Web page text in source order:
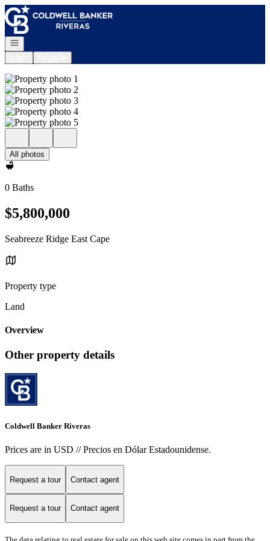
Go to: Homepage
Open navigation
All photos
0 Baths
$5,800,000
Seabreeze Ridge East Cape
Property type
Land
Overview
Other property details
Coldwell Banker Riveras
Prices are in USD // Precios en Dólar Estadounidense.
Request a tour Contact agent
Request a tour Contact agent